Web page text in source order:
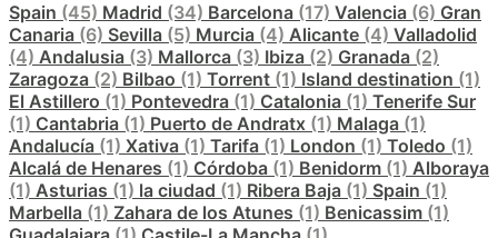
Spain (45) Madrid (34) Barcelona (17) Valencia (6) Gran
Canaria (6) Sevilla (5) Murcia (4) Alicante (4) Valladolid
(4) Andalusia (3) Mallorca (3) Ibiza (2) Granada (2)
Zaragoza (2) Bilbao (1) Torrent (1) Island destination (1)
El Astillero (1) Pontevedra (1) Catalonia (1) Tenerife Sur
(1) Cantabria (1) Puerto de Andratx (1) Malaga (1)
Andalucía (1) Xativa (1) Tarifa (1) London (1) Toledo (1)
Alcalá de Henares (1) Córdoba (1) Benidorm (1) Alboraya
(1) Asturias (1) la ciudad (1) Ribera Baja (1) Spain (1)
Marbella (1) Zahara de los Atunes (1) Benicassim (1)